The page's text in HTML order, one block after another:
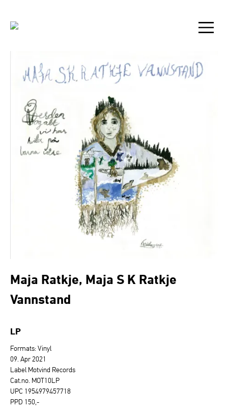
Maja Ratkje, Maja S K Ratkje
Vannstand
LP
Formats: Vinyl
09. Apr 2021
Label Motvind Records
Cat.no. MOT10LP
UPC 1954979457718
PPD 150,-